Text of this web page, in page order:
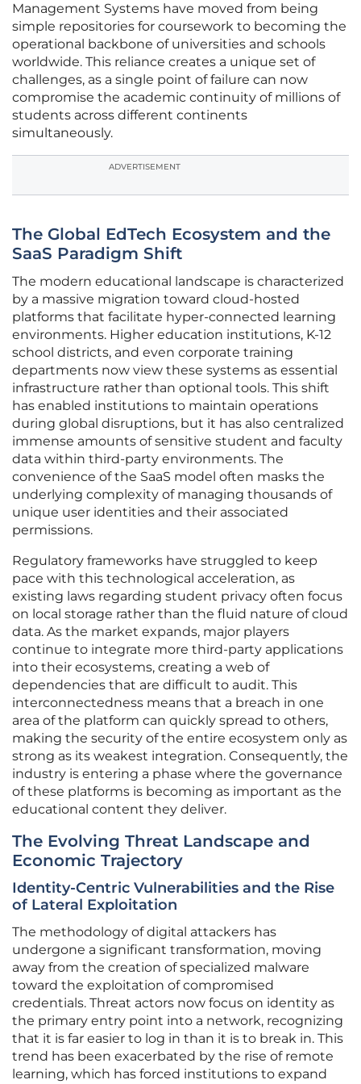
Management Systems have moved from being
simple repositories for coursework to becoming the
operational backbone of universities and schools
worldwide. This reliance creates a unique set of
challenges, as a single point of failure can now
compromise the academic continuity of millions of
students across different continents
simultaneously.
ADVERTISEMENT
The Global EdTech Ecosystem and the
SaaS Paradigm Shift
The modern educational landscape is characterized
by a massive migration toward cloud-hosted
platforms that facilitate hyper-connected learning
environments. Higher education institutions, K-12
school districts, and even corporate training
departments now view these systems as essential
infrastructure rather than optional tools. This shift
has enabled institutions to maintain operations
during global disruptions, but it has also centralized
immense amounts of sensitive student and faculty
data within third-party environments. The
convenience of the SaaS model often masks the
underlying complexity of managing thousands of
unique user identities and their associated
permissions.
Regulatory frameworks have struggled to keep
pace with this technological acceleration, as
existing laws regarding student privacy often focus
on local storage rather than the fluid nature of cloud
data. As the market expands, major players
continue to integrate more third-party applications
into their ecosystems, creating a web of
dependencies that are difficult to audit. This
interconnectedness means that a breach in one
area of the platform can quickly spread to others,
making the security of the entire ecosystem only as
strong as its weakest integration. Consequently, the
industry is entering a phase where the governance
of these platforms is becoming as important as the
educational content they deliver.
The Evolving Threat Landscape and
Economic Trajectory
Identity-Centric Vulnerabilities and the Rise
of Lateral Exploitation
The methodology of digital attackers has
undergone a significant transformation, moving
away from the creation of specialized malware
toward the exploitation of compromised
credentials. Threat actors now focus on identity as
the primary entry point into a network, recognizing
that it is far easier to log in than it is to break in. This
trend has been exacerbated by the rise of remote
learning, which has forced institutions to expand